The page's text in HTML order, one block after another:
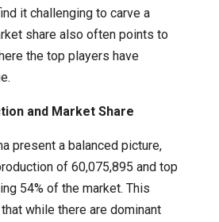
it challenging to carve a
share also often points to
the top players have
and Market Share
present a balanced picture,
of 60,075,895 and top
54% of the market. This
while there are dominant